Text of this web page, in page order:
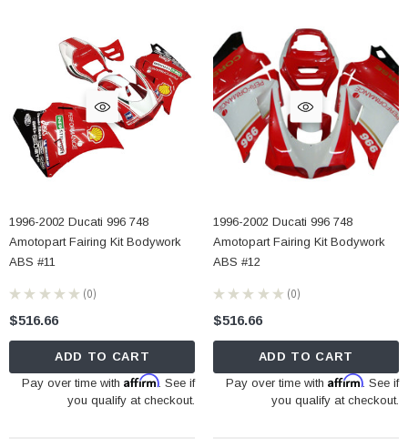
1996-2002 Ducati 996 748
Amotopart Fairing Kit Bodywork
ABS #11
★ ★ ★ ★ ★ 0
0
$516.66
ADD TO CART
Pay over time withAffirm. See if
you qualify at checkout.
1996-2002 Ducati 996 748
Amotopart Fairing Kit Bodywork
ABS #12
★ ★ ★ ★ ★ 0
0
$516.66
ADD TO CART
Pay over time with Affirm. See if
you qualify at checkout.